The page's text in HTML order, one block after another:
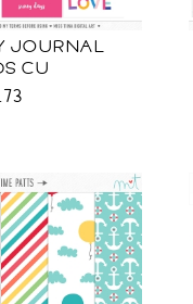
JOURNAL
CU